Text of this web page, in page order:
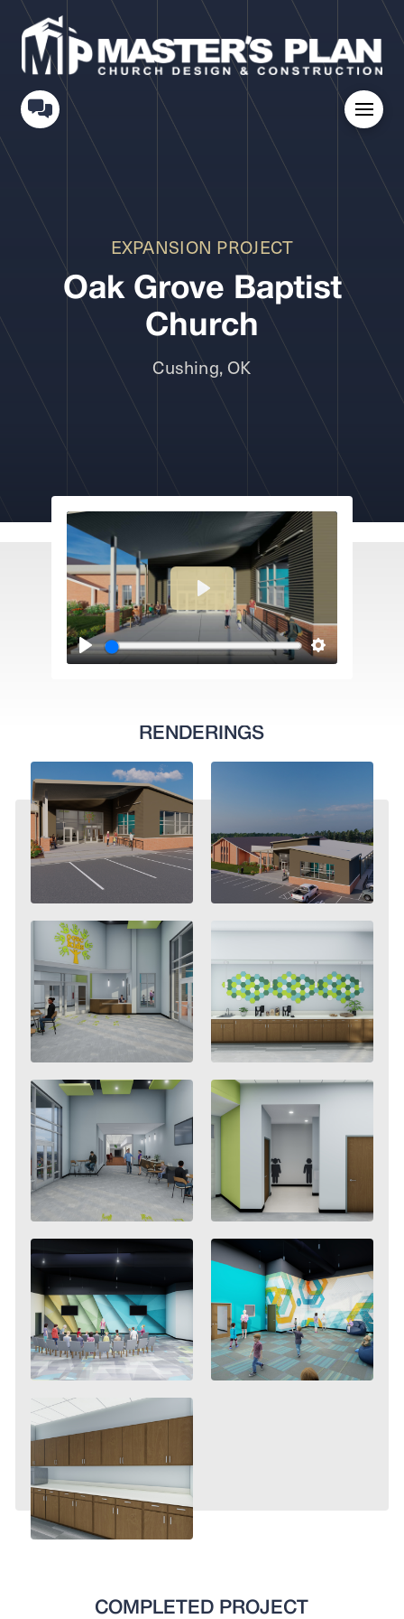
EXPANSION PROJECT
Oak Grove Baptist
Church
Cushing, OK
RENDERINGS
COMPLETED PROJECT